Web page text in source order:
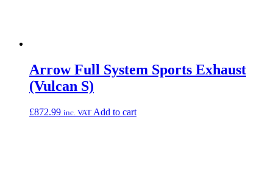
Arrow Full System Sports Exhaust
(Vulcan S)
£872.99 inc. VAT Add to cart